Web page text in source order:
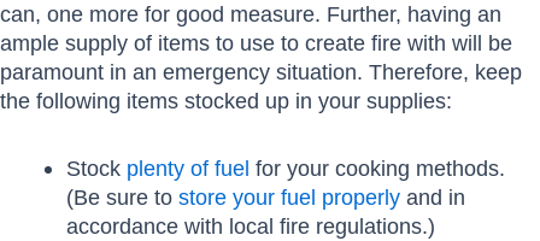
can, one more for good measure. Further, having an
ample supply of items to use to create fire with will be
paramount in an emergency situation. Therefore, keep
the following items stocked up in your supplies:
Stock plenty of fuel for your cooking methods.
(Be sure to store your fuel properlyand in
accordance with local fire regulations.)